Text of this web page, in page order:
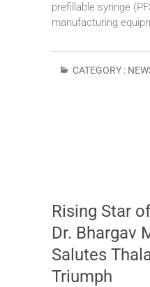
prefillable syringe
manufacturing
CATEGORY :
Rising Star
Dr. Bhargav
Salutes
Triumph